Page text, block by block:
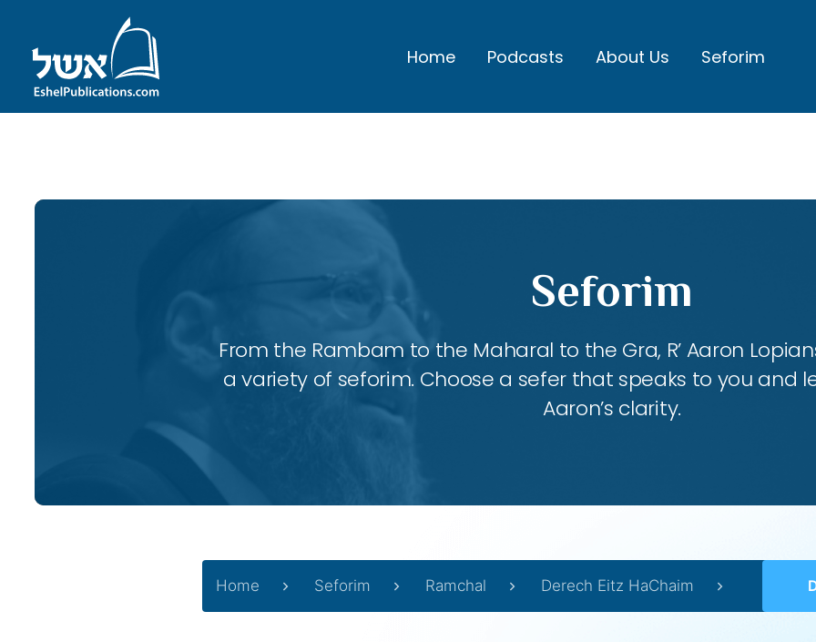
Home Podcasts About Us Seforim
Seforim
From the Rambam to the Maharal to the Gra, R’ Aaron
a variety of seforim. Choose a sefer that speaks to you and
Aaron’s clarity.
Home Seforim Ramchal Derech Eitz HaChaim